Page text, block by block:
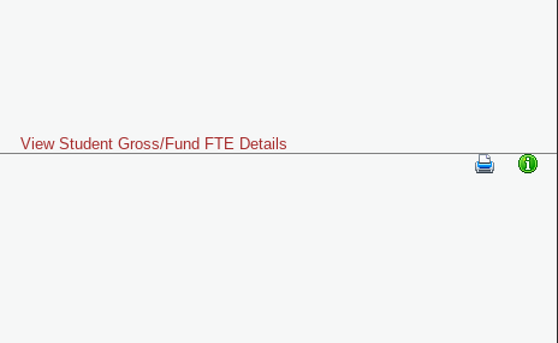
View Student Gross/Fund FTE Details